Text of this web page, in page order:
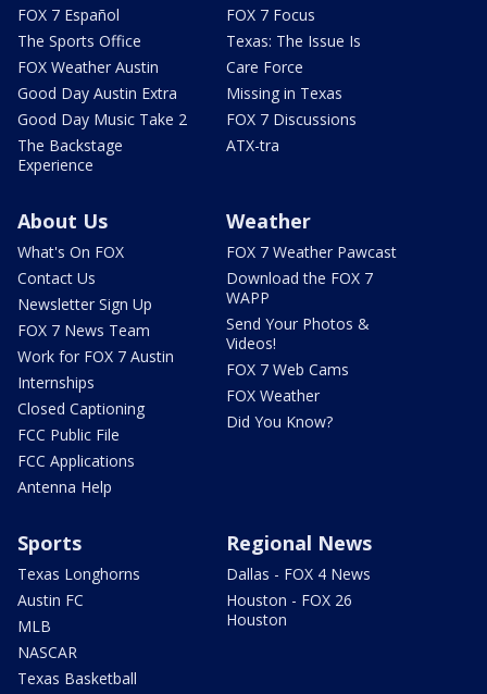
FOX 7 Español
The Sports Office
FOX Weather Austin
Good Day Austin Extra
Good Day Music Take 2
The Backstage
Experience
FOX 7 Focus
Texas: The Issue Is
Care Force
Missing in Texas
FOX 7 Discussions
ATX-tra
About Us
What's On FOX
Contact Us
Newsletter Sign Up
FOX 7 News Team
Work for FOX 7 Austin
Internships
Closed Captioning
FCC Public File
FCC Applications
Antenna Help
Weather
FOX 7 Weather Pawcast
Download the FOX 7
WAPP
Send Your Photos &
Videos!
FOX 7 Web Cams
FOX Weather
Did You Know?
Sports
Texas Longhorns
Austin FC
MLB
NASCAR
Texas Basketball
Regional News
Dallas - FOX 4 News
Houston - FOX 26
Houston